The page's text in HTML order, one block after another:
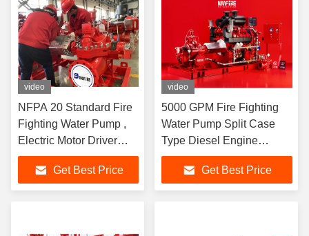
video
NFPA 20 Standard Fire
Fighting Water Pump ,
Electric Motor Driver
Horizontal Split Case
Fire PumpGet Best Price
video
5000 GPM Fire Fighting
Water Pump Split Case
Type Diesel Engine
Driven
Get Best Price